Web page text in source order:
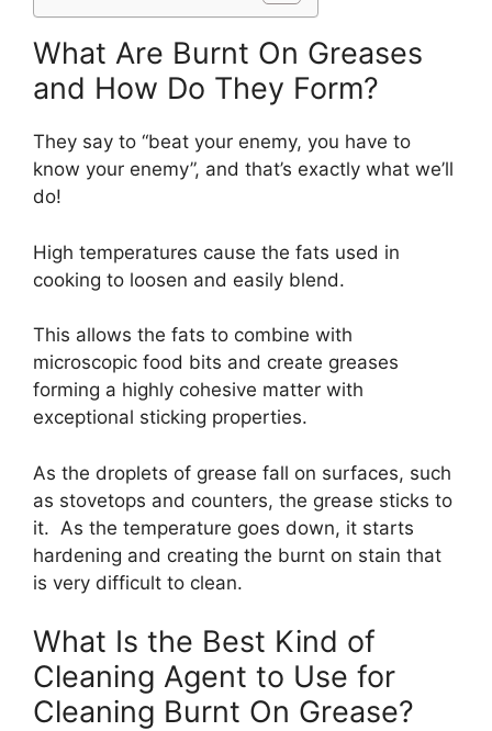
What Are Burnt On Greases
and How Do They Form?
They say to “beat your enemy, you have to
know your enemy”, and that’s exactly what we’ll
do!
High temperatures cause the fats used in
cooking to loosen and easily blend.
This allows the fats to combine with
microscopic food bits and create greases
forming a highly cohesive matter with
exceptional sticking properties.
As the droplets of grease fall on surfaces, such
as stovetops and counters, the grease sticks to
it. As the temperature goes down, it starts
hardening and creating the burnt on stain that
is very difficult to clean.
What Is the Best Kind of
Cleaning Agent to Use for
Cleaning Burnt On Grease?